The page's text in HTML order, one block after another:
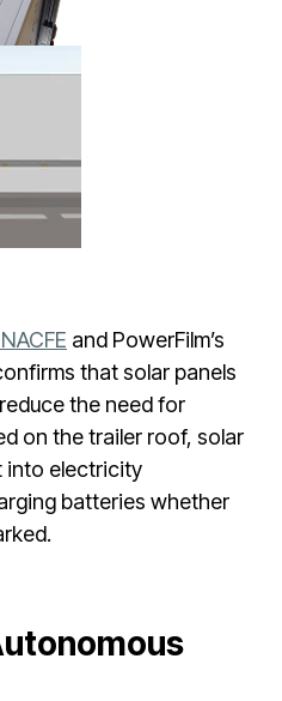
and PowerFilm’s
that solar panels
the need for
on the trailer roof, solar
into electricity
batteries whether